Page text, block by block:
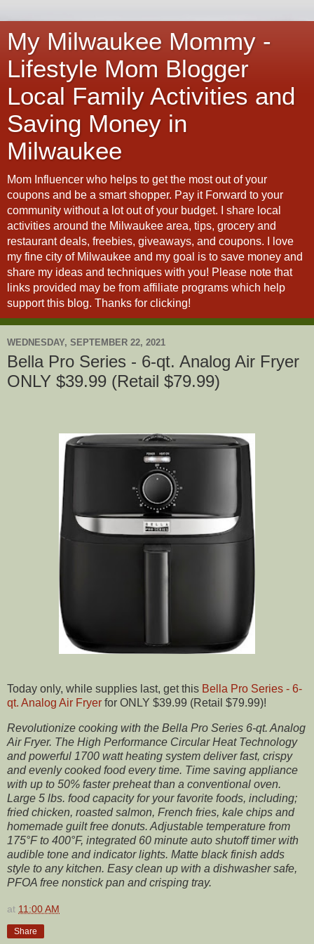
My Milwaukee Mommy -
Lifestyle Mom Blogger
Local Family Activities and
Saving Money in
Milwaukee
Mom Influencer who helps to get the most out of your
coupons and be a smart shopper. Pay it Forward to your
community without a lot out of your budget. I share local
activities around the Milwaukee area, tips, grocery and
restaurant deals, freebies, giveaways, and coupons. I love
my fine city of Milwaukee and my goal is to save money and
share my ideas and techniques with you! Please note that
links provided may be from affiliate programs which help
support this blog. Thanks for clicking!
WEDNESDAY, SEPTEMBER 22, 2021
Bella Pro Series - 6-qt. Analog Air Fryer
ONLY $39.99 (Retail $79.99)
Today only, while supplies last, get this Bella Pro Series - 6-
qt. Analog Air Fryer for ONLY $39.99 (Retail $79.99)!
Revolutionize cooking with the Bella Pro Series 6-qt. Analog
Air Fryer. The High Performance Circular Heat Technology
and powerful 1700 watt heating system deliver fast, crispy
and evenly cooked food every time. Time saving appliance
with up to 50% faster preheat than a conventional oven.
Large 5 lbs. food capacity for your favorite foods, including;
fried chicken, roasted salmon, French fries, kale chips and
homemade guilt free donuts. Adjustable temperature from
175°F to 400°F, integrated 60 minute auto shutoff timer with
audible tone and indicator lights. Matte black finish adds
style to any kitchen. Easy clean up with a dishwasher safe,
PFOA free nonstick pan and crisping tray.
at 11:00 AM
Share